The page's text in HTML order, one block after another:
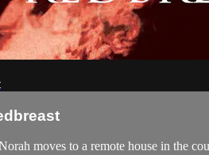
moves to a remote house in the